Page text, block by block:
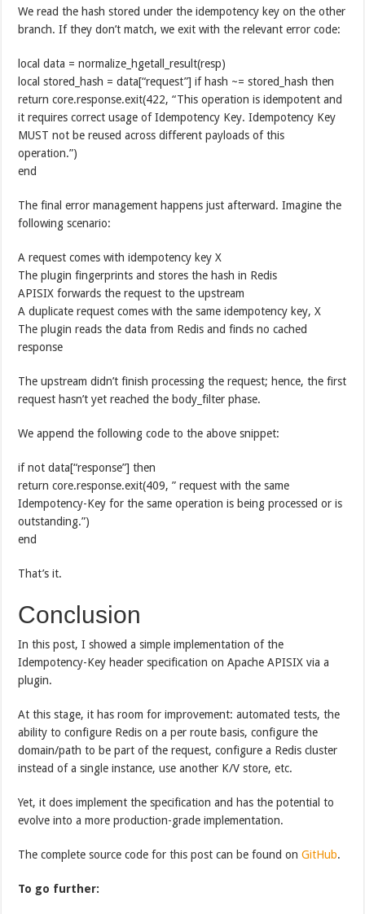
We read the hash stored under the idempotency key on the other
branch. If they don’t match, we exit with the relevant error code:
local data = normalize_hgetall_result(resp)
local stored_hash = data[“request”] if hash ~= stored_hash then
return core.response.exit(422, “This operation is idempotent and
it requires correct usage of Idempotency Key. Idempotency Key
MUST not be reused across different payloads of this
operation.”)
end
The final error management happens just afterward. Imagine the
following scenario:
A request comes with idempotency key X
The plugin fingerprints and stores the hash in Redis
APISIX forwards the request to the upstream
A duplicate request comes with the same idempotency key, X
The plugin reads the data from Redis and finds no cached
response
The upstream didn’t finish processing the request; hence, the first
request hasn’t yet reached the body_filter phase.
We append the following code to the above snippet:
if not data[“response”] then
return core.response.exit(409, ” request with the same
Idempotency-Key for the same operation is being processed or is
outstanding.”)
end
That’s it.
Conclusion
In this post, I showed a simple implementation of the
Idempotency-Key header specification on Apache APISIX via a
plugin.
At this stage, it has room for improvement: automated tests, the
ability to configure Redis on a per route basis, configure the
domain/path to be part of the request, configure a Redis cluster
instead of a single instance, use another K/V store, etc.
Yet, it does implement the specification and has the potential to
evolve into a more production-grade implementation.
The complete source code for this post can be found onGitHub.
To go further: